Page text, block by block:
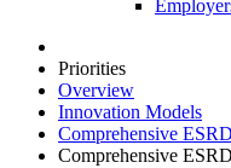
Priorities
Overview
Innovation Models
Comprehensive
Comprehensive